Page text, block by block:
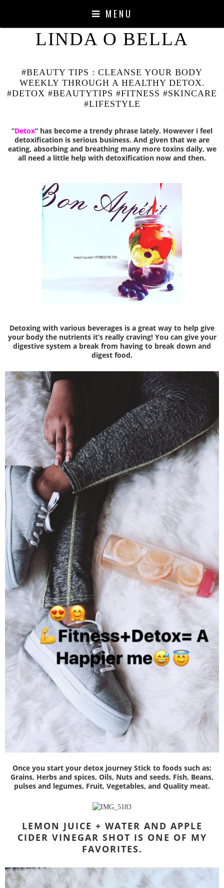
MENU
LINDA O BELLA
#BEAUTY TIPS : CLEANSE YOUR BODY
WEEKLY THROUGH A HEALTHY DETOX.
#DETOX #BEAUTYTIPS #FITNESS #SKINCARE
#LIFESTYLE
“Detox” has become a trendy phrase lately. However i feel
detoxification is serious business. And given that we are
eating, absorbing and breathing many more toxins daily, we
all need a little help with detoxification now and then.
Detoxing with various beverages is a great way to help give
your body the nutrients it’s really craving! You can give your
digestive system a break from having to break down and
digest food.
Once you start your detox journey Stick to foods such as:
Grains, Herbs and spices, Oils, Nuts and seeds, Fish, Beans,
pulses and legumes, Fruit, Vegetables, and Quality meat.
LEMON JUICE + WATER AND APPLE
CIDER VINEGAR SHOT IS ONE OF MY
FAVORITES.